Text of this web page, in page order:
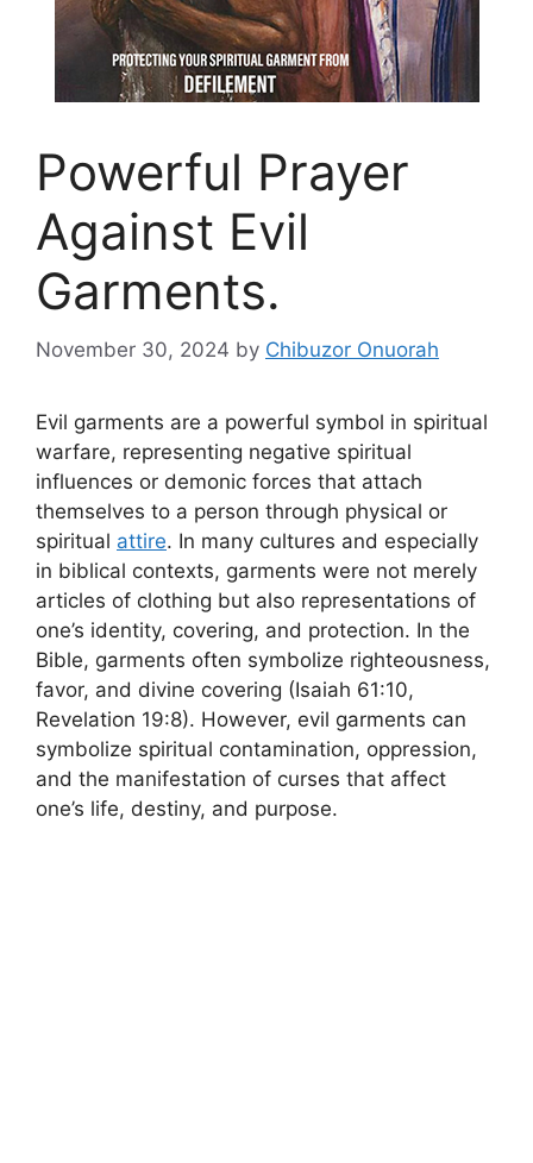
Powerful Prayer
Against Evil
Garments.
November 30, 2024 by Chibuzor Onuorah
Evil garments are a powerful symbol in spiritual
warfare, representing negative spiritual
influences or demonic forces that attach
themselves to a person through physical or
spiritual attire. In many cultures and especially
in biblical contexts, garments were not merely
articles of clothing but also representations of
one’s identity, covering, and protection. In the
Bible, garments often symbolize righteousness,
favor, and divine covering (Isaiah 61:10,
Revelation 19:8). However, evil garments can
symbolize spiritual contamination, oppression,
and the manifestation of curses that affect
one’s life, destiny, and purpose.